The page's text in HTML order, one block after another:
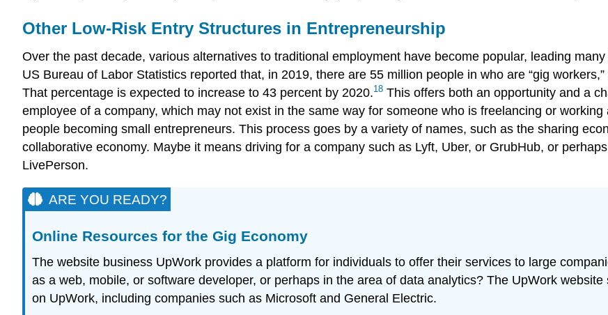
Other Low-Risk Entry Structures in Entrepreneurship
Over the past decade, various alternatives to traditional employment have become popular, leading
US Bureau of Labor Statistics reported that, in 2019, there are 55 million people in who are “gig
That percentage is expected to increase to 43 percent by 2020.18 This offers both an opportunity and a
employee of a company, which may not exist in the same way for someone who is freelancing or
people becoming small entrepreneurs. This process goes by a variety of names, such as the sharing
collaborative economy. Maybe it means driving for a company such as Lyft, Uber, or GrubHub, or
LivePerson.
ARE YOU READY?
Online Resources for the Gig Economy
The website business UpWork provides a platform for individuals to offer their services to large
as a web, mobile, or software developer, or perhaps in the area of data analytics? The UpWork
on UpWork, including companies such as Microsoft and General Electric.